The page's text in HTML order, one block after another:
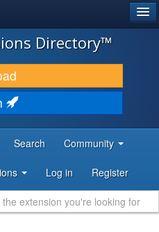
Directory™
Search Community
Log in Register